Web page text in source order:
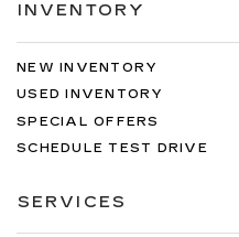
INVENTORY
NEW INVENTORY
USED INVENTORY
SPECIAL OFFERS
SCHEDULE TEST DRIVE
SERVICES